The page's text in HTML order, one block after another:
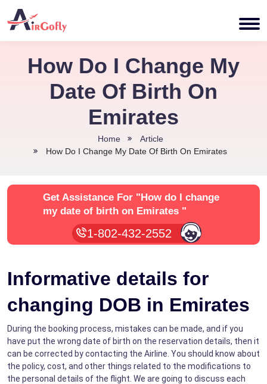
How Do I Change My
Date Of Birth On
Emirates
Home
Article
How Do I Change My Date Of Birth On Emirates
Get Assistance For "How do I change
my date of birth on Emirates "
1-802-432-2552
Informative details for
changing DOB in Emirates
During the booking process, mistakes can be made, and if you
have put the wrong date of birth on the reservation details, then it
can be corrected by contacting the Airline. You should know about
the policy, cost, and other things related to the modifications to
the personal details of the flight. We are going to discuss each